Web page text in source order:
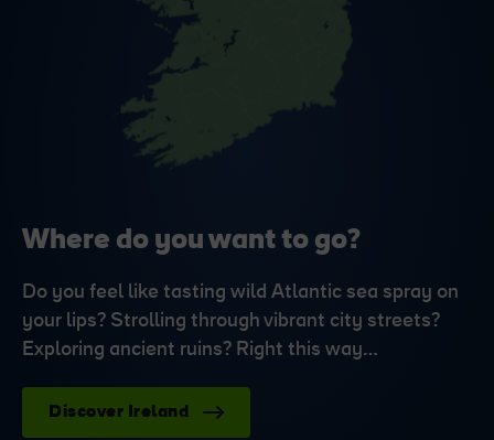
Where do you want to go?
Do you feel like tasting wild Atlantic sea spray on
your lips? Strolling through vibrant city streets?
Exploring ancient ruins? Right this way…
Discover Ireland